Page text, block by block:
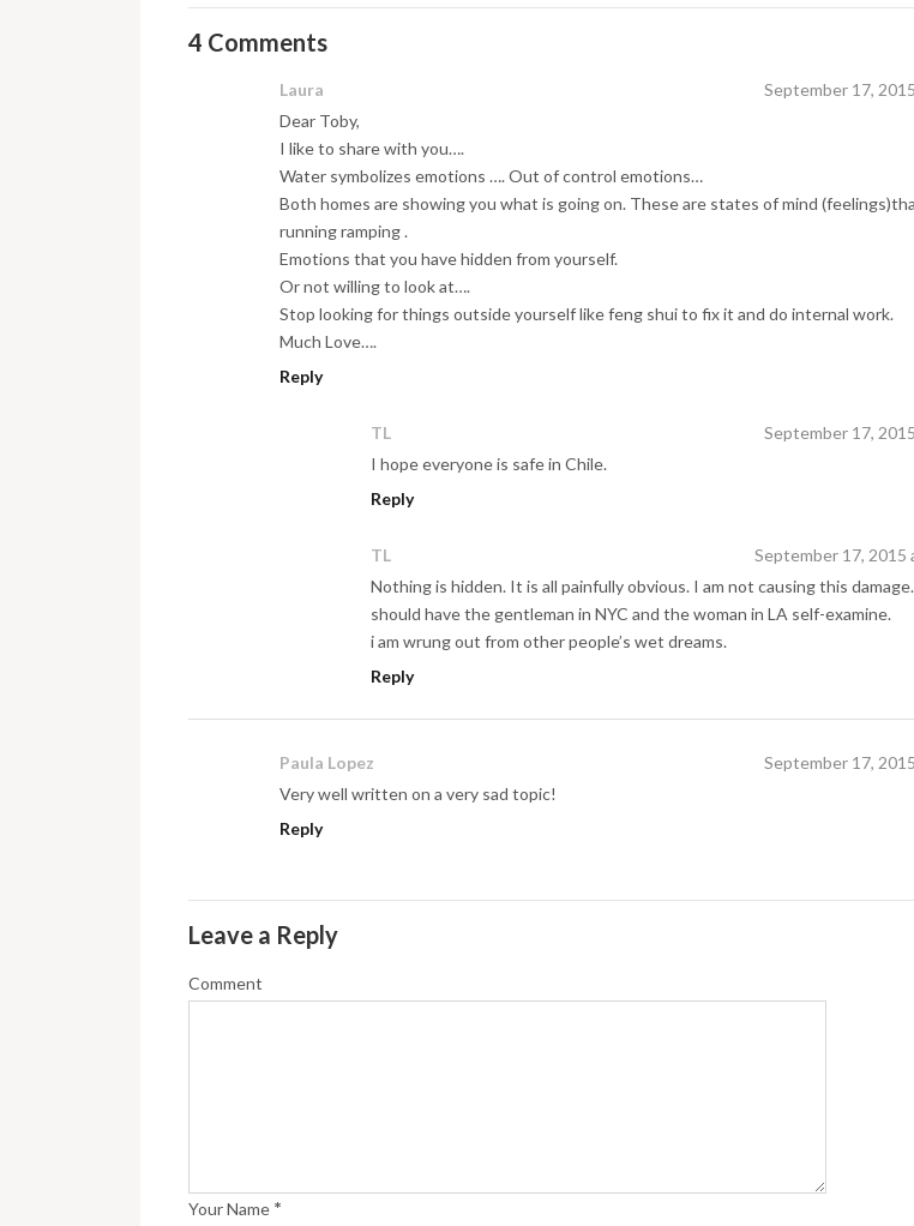
4 Comments
Laura
September 17,
Dear Toby,
I like to share with you….
Water symbolizes emotions …. Out of control emotions…
Both homes are showing you what is going on. These are states of mind
running ramping .
Emotions that you have hidden from yourself.
Or not willing to look at….
Stop looking for things outside yourself like feng shui to fix it and do internal work.
Much Love….
Reply
TL
September 17,
I hope everyone is safe in Chile.
Reply
TL
September 17, 2015
Nothing is hidden. It is all painfully obvious. I am not causing this
should have the gentleman in NYC and the woman in LA self-examine.
i am wrung out from other people’s wet dreams.
Reply
Paula Lopez
September 17,
Very well written on a very sad topic!
Reply
Leave a Reply
Comment
Your Name *